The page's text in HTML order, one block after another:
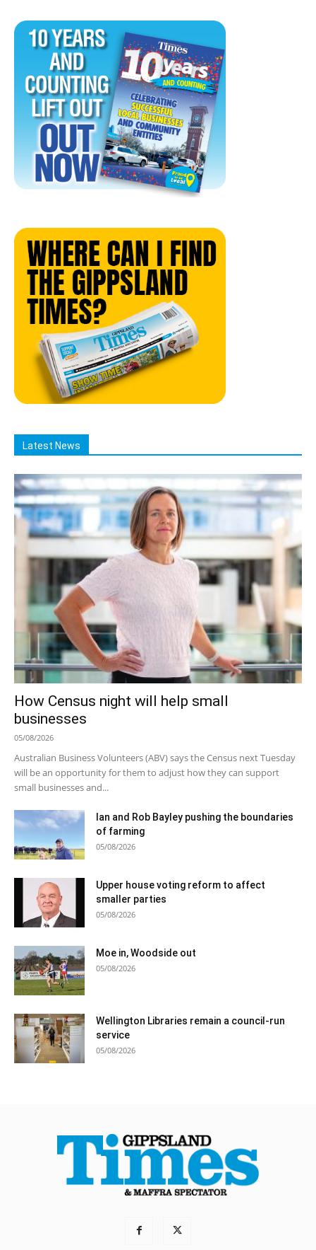
Latest News
How Census night will help small
businesses
05/08/2026
Australian Business Volunteers (ABV) says the Census next Tuesday
will be an opportunity for them to adjust how they can support
small businesses and...
Ian and Rob Bayley pushing the boundaries
of farming
05/08/2026
Upper house voting reform to affect
smaller parties
05/08/2026
Moe in, Woodside out
05/08/2026
Wellington Libraries remain a council-run
service
05/08/2026